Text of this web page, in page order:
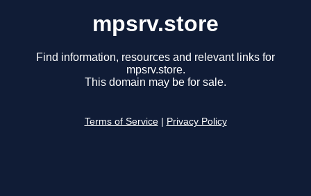
mpsrv.store
Find information, resources and relevant links for
mpsrv.store.
This domain may be for sale.
Terms of Service Privacy Policy